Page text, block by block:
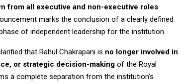
from all executive and non-executive roles
marks the conclusion of a clearly defined
of independent leadership for the institution.
that Rahul Chakrapani is no longer involved in
or strategic decision-making of the Royal
a complete separation from the institution’s